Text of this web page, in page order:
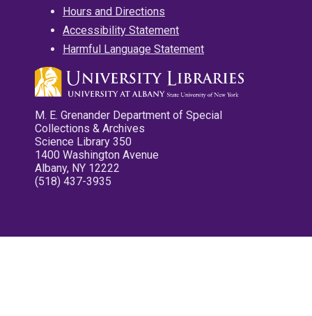
Hours and Directions
Accessibility Statement
Harmful Language Statement
M. E. Grenander Department of Special
Collections & Archives
Science Library 350
1400 Washington Avenue
Albany, NY 12222
(518) 437-3935